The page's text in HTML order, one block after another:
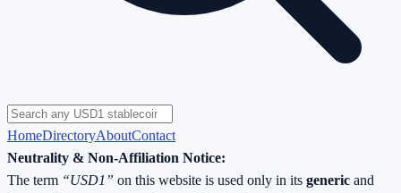
HomeDirectoryAboutContact
Neutrality & Non-Affiliation Notice:
The term “USD1” on this website is used only in its generic and